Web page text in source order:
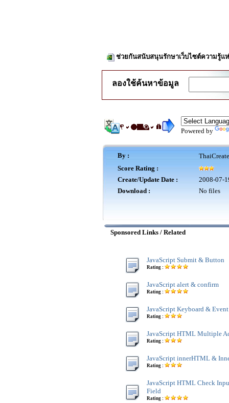
ช่วยกันสนับสนุนรักษาเว็บไซต์ความรู้แ
ลองใช้ค้นหาข้อมูล
Powered by
By :
Score Rating :
Create/Update Date :
2008-07-
Download :
No files
Sponsored Links / Related
JavaScript Submit & Button
Rating :
JavaScript alert & confirm
Rating :
JavaScript Keyboard & Event
Rating :
JavaScript HTML Multiple
Rating :
JavaScript innerHTML &
Rating :
JavaScript HTML Check
Field
Rating :